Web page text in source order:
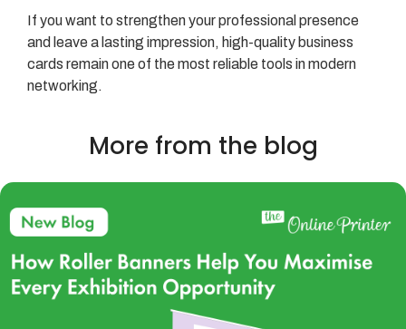
If you want to strengthen your professional presence
and leave a lasting impression, high-quality business
cards remain one of the most reliable tools in modern
networking.
More from the blog